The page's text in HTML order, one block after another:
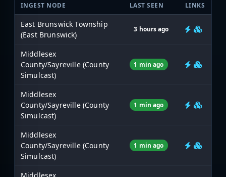
INGEST NODE LAST SEEN LINKS
East Brunswick Township
(East Brunswick)
3 hours ago
Middlesex
County/Sayreville (County
Simulcast)
1 min ago
Middlesex
County/Sayreville (County
Simulcast)
1 min ago
Middlesex
County/Sayreville (County
Simulcast)
1 min ago